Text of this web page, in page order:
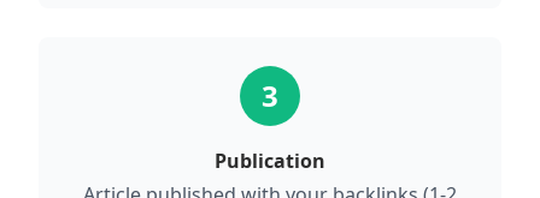
3
Publication